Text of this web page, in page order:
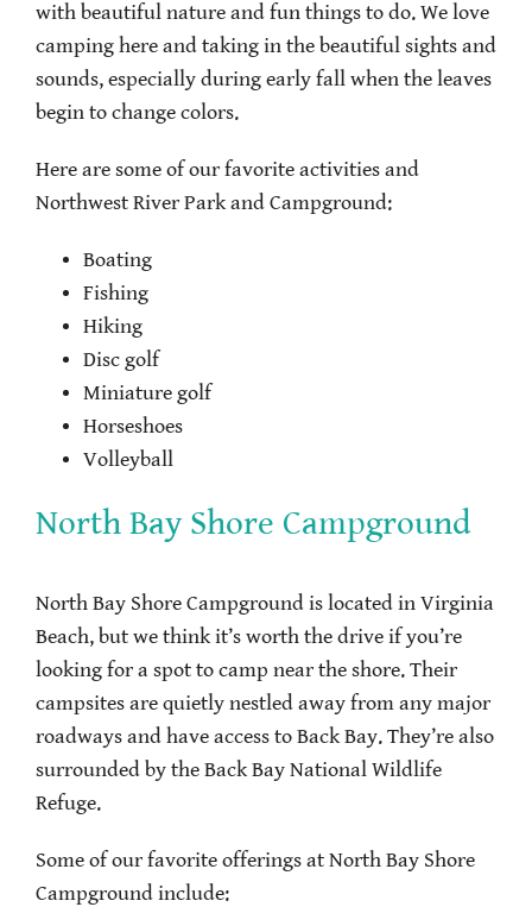
with beautiful nature and fun things to do. We love
camping here and taking in the beautiful sights and
sounds, especially during early fall when the leaves
begin to change colors.
Here are some of our favorite activities and
Northwest River Park and Campground:
Boating
Fishing
Hiking
Disc golf
Miniature golf
Horseshoes
Volleyball
North Bay Shore Campground
North Bay Shore Campground is located in Virginia
Beach, but we think it’s worth the drive if you’re
looking for a spot to camp near the shore. Their
campsites are quietly nestled away from any major
roadways and have access to Back Bay. They’re also
surrounded by the Back Bay National Wildlife
Refuge.
Some of our favorite offerings at North Bay Shore
Campground include: